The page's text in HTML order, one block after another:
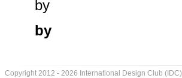
by
Copyright 2012 - 2026 International Design Club (IDC)